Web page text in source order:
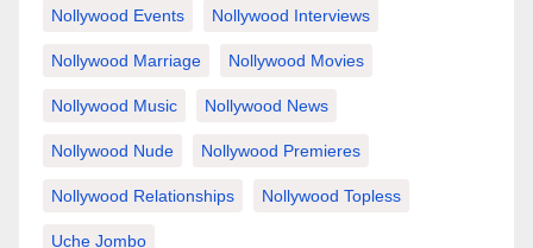
Nollywood Events Nollywood Interviews
Nollywood Marriage Nollywood Movies
Nollywood Music Nollywood News
Nollywood Nude Nollywood Premieres
Nollywood Relationships Nollywood Topless
Uche Jombo